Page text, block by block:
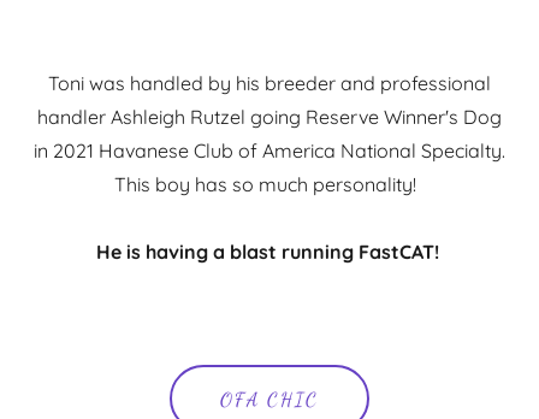
Toni was handled by his breeder and professional
handler Ashleigh Rutzel going Reserve Winner's Dog
in 2021 Havanese Club of America National Specialty.
This boy has so much personality!
He is having a blast running FastCAT!
OFA CHIC